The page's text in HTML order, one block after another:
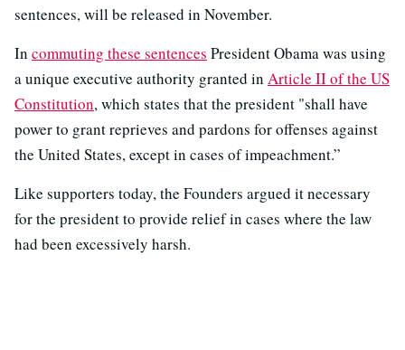
sentences, will be released in November.
In commuting these sentences President Obama was using
a unique executive authority granted in Article II of the US
Constitution, which states that the president "shall have
power to grant reprieves and pardons for offenses against
the United States, except in cases of impeachment.”
Like supporters today, the Founders argued it necessary
for the president to provide relief in cases where the law
had been excessively harsh.